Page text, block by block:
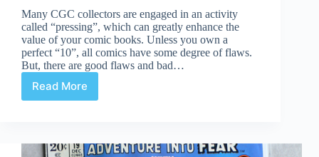
Many CGC collectors are engaged in an activity
called “pressing”, which can greatly enhance the
value of your comic books. Unless you own a
perfect “10”, all comics have some degree of flaws.
But, there are good flaws and bad…
Read More
Pressing
Issues